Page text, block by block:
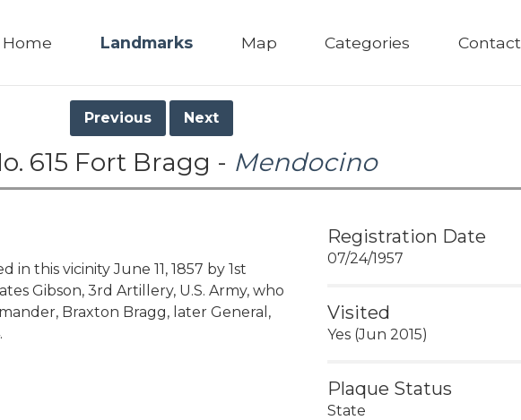
Home Landmarks Map Categories Contact
Previous Next
615 Fort Bragg - Mendocino
in this vicinity June 11, 1857 by 1st
Gibson, 3rd Artillery, U.S. Army, who
Braxton Bragg, later General,
Registration Date
07/24/1957
Visited
Yes (Jun 2015)
Plaque Status
State